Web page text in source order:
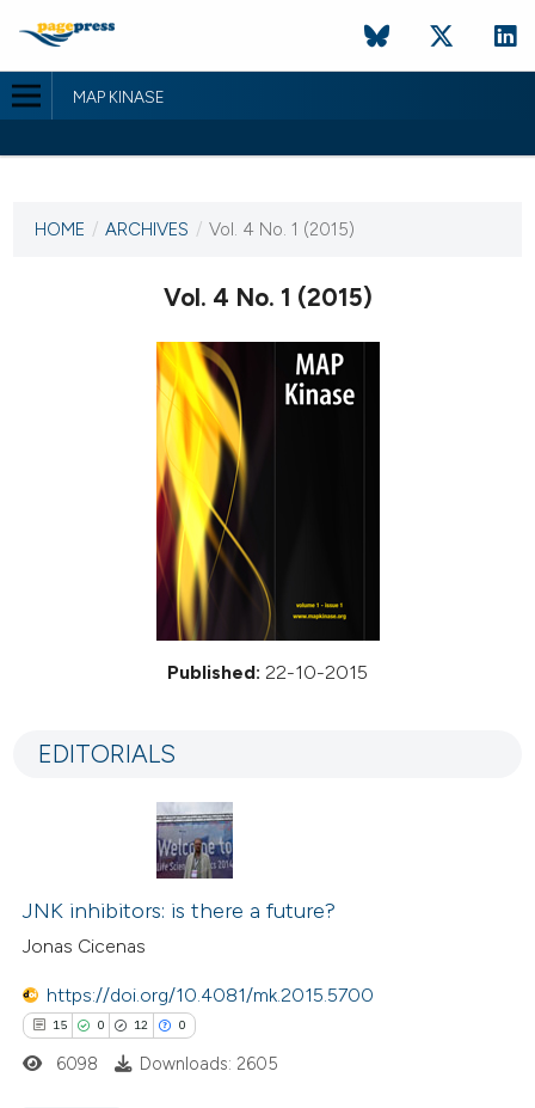
MAP KINASE
VOL. 4 NO. 1 (2015)
HOME / ARCHIVES / Vol. 4 No. 1 (2015)
Vol. 4 No. 1 (2015)
Published: 22-10-2015
EDITORIALS
JNK inhibitors: is there a future?
Jonas Cicenas
https://doi.org/10.4081/mk.2015.5700
15 0 12 0
6098 Downloads: 2605